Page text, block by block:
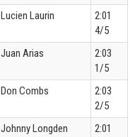
Lucien Laurin
2:01
4/5
Juan Arias
2:03
1/5
Don Combs
2:03
2/5
Johnny Longden
2:01